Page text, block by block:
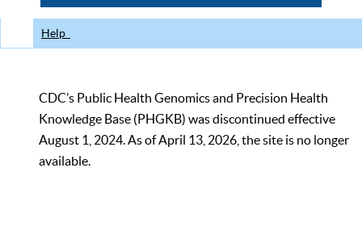
Help
CDC’s Public Health Genomics and Precision Health
Knowledge Base (PHGKB) was discontinued effective
August 1, 2024. As of April 13, 2026, the site is no longer
available.